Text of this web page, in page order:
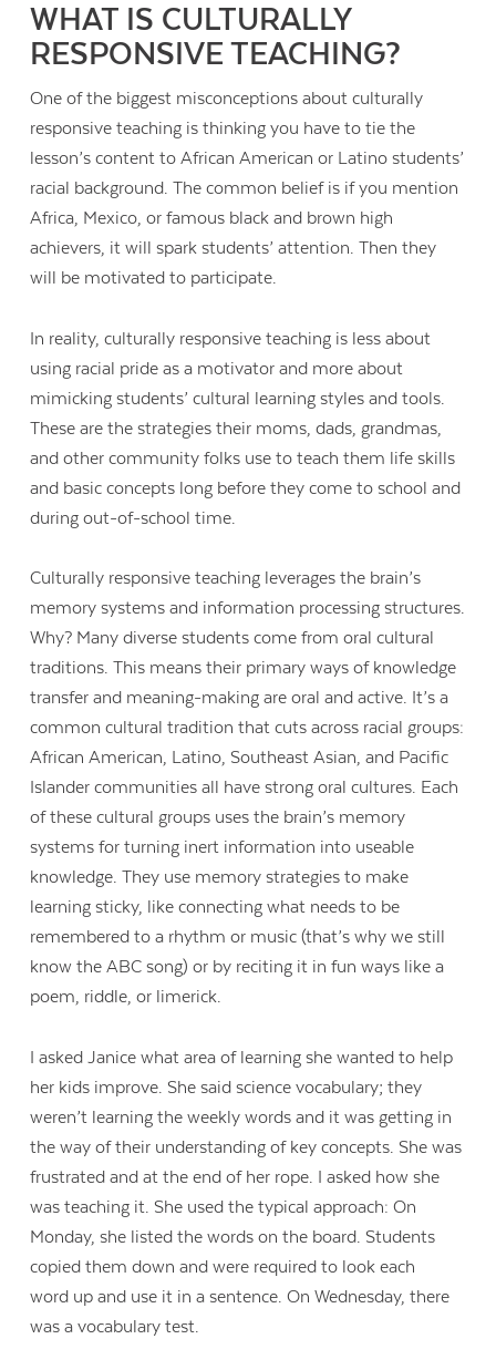
WHAT IS CULTURALLY
RESPONSIVE TEACHING?
One of the biggest misconceptions about culturally
responsive teaching is thinking you have to tie the
lesson’s content to African American or Latino students’
racial background. The common belief is if you mention
Africa, Mexico, or famous black and brown high
achievers, it will spark students’ attention. Then they
will be motivated to participate.
In reality, culturally responsive teaching is less about
using racial pride as a motivator and more about
mimicking students’ cultural learning styles and tools.
These are the strategies their moms, dads, grandmas,
and other community folks use to teach them life skills
and basic concepts long before they come to school and
during out-of-school time.
Culturally responsive teaching leverages the brain’s
memory systems and information processing structures.
Why? Many diverse students come from oral cultural
traditions. This means their primary ways of knowledge
transfer and meaning-making are oral and active. It’s a
common cultural tradition that cuts across racial groups:
African American, Latino, Southeast Asian, and Pacific
Islander communities all have strong oral cultures. Each
of these cultural groups uses the brain’s memory
systems for turning inert information into useable
knowledge. They use memory strategies to make
learning sticky, like connecting what needs to be
remembered to a rhythm or music (that’s why we still
know the ABC song) or by reciting it in fun ways like a
poem, riddle, or limerick.
I asked Janice what area of learning she wanted to help
her kids improve. She said science vocabulary; they
weren’t learning the weekly words and it was getting in
the way of their understanding of key concepts. She was
frustrated and at the end of her rope. I asked how she
was teaching it. She used the typical approach: On
Monday, she listed the words on the board. Students
copied them down and were required to look each
word up and use it in a sentence. On Wednesday, there
was a vocabulary test.